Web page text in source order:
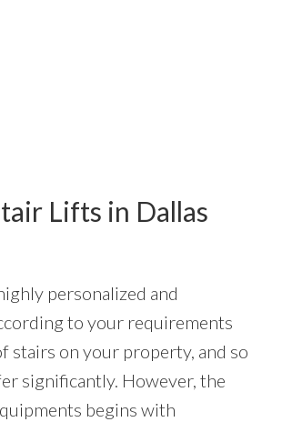
Lifts in Dallas
personalized and
to your requirements
stairs on your property, and so
significantly. However, the
begins with